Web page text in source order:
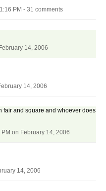
PM - 31 comments
14, 2006
14, 2006
fair and square and whoever does
PM on February 14, 2006
14, 2006